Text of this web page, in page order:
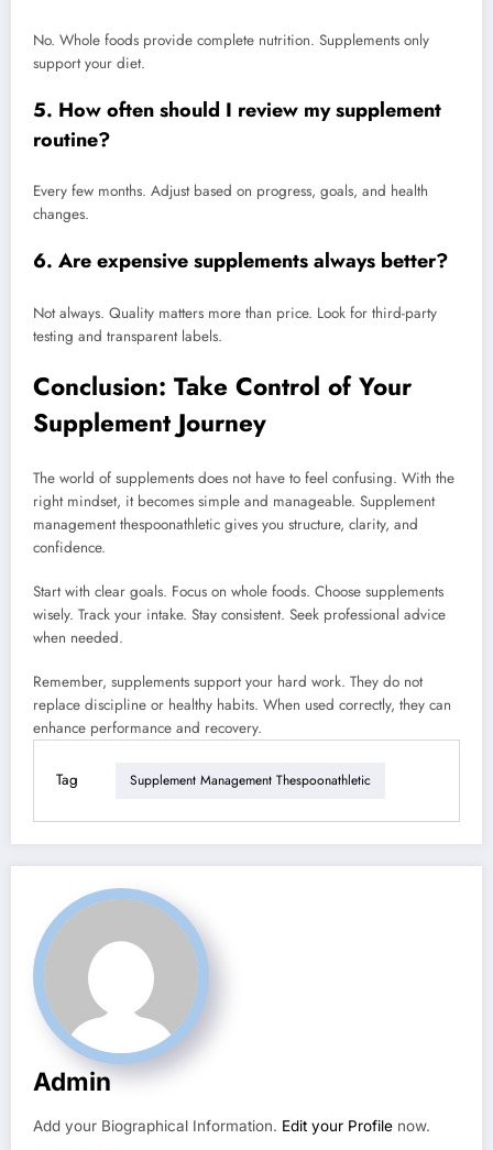
No. Whole foods provide complete nutrition. Supplements only
support your diet.
5. How often should I review my supplement
routine?
Every few months. Adjust based on progress, goals, and health
changes.
6. Are expensive supplements always better?
Not always. Quality matters more than price. Look for third-party
testing and transparent labels.
Conclusion: Take Control of Your
Supplement Journey
The world of supplements does not have to feel confusing. With the
right mindset, it becomes simple and manageable. Supplement
management thespoonathletic gives you structure, clarity, and
confidence.
Start with clear goals. Focus on whole foods. Choose supplements
wisely. Track your intake. Stay consistent. Seek professional advice
when needed.
Remember, supplements support your hard work. They do not
replace discipline or healthy habits. When used correctly, they can
enhance performance and recovery.
Tag Supplement Management Thespoonathletic
Admin
Add your Biographical Information. Edit your Profile now.